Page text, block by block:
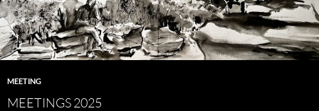
MEETING
MEETINGS 2025